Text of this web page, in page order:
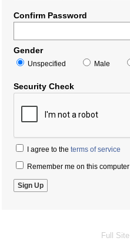
Confirm Password
Gender
Unspecified Male
Security Check
I agree to the terms of service
Remember me on this computer
Full Site